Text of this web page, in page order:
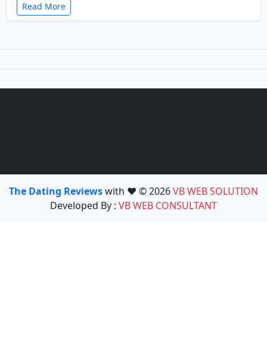
Read More
The Dating Reviewswith ❤️ © 2026VB WEB SOLUTION
Developed By : VB WEB CONSULTANT